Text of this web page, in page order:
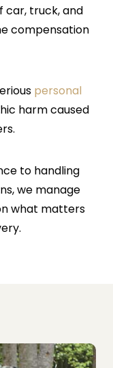
car, truck, and
compensation
personal
harm caused
to handling
we manage
what matters